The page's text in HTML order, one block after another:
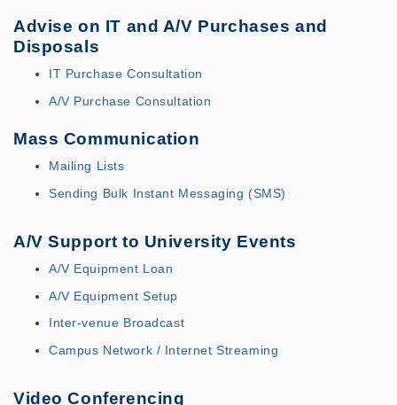
Advise on IT and A/V Purchases and
Disposals
IT Purchase Consultation
A/V Purchase Consultation
Mass Communication
Mailing Lists
Sending Bulk Instant Messaging (SMS)
A/V Support to University Events
A/V Equipment Loan
A/V Equipment Setup
Inter-venue Broadcast
Campus Network / Internet Streaming
Video Conferencing